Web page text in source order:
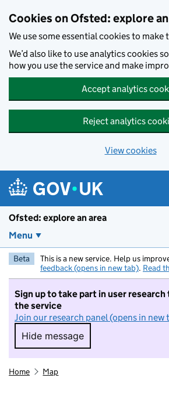
Cookies on Ofsted: explore
We use some essential cookies to make
We’d also like to use analytics cookies
how you use the service and make
Accept analytics
Reject analytics
View cookies
Ofsted: explore an area
Menu
Beta This is a new service. Help us
feedback (opens in new tab). Read
Sign up to take part in user
the service
Join our research panel (opens in new
Hide message
Hide message. I do not
Home Map